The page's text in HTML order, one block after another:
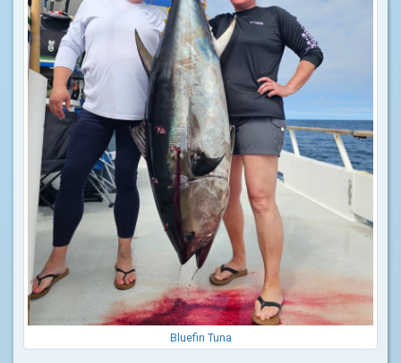
Bluefin Tuna